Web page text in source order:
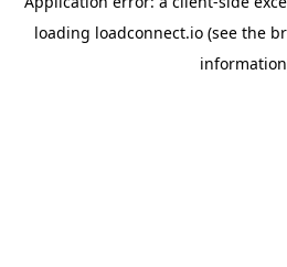
loading loadconnect.io (see the